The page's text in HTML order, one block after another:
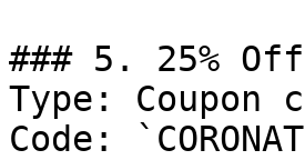
### 5. 25% Off
Type: Coupon
Code: